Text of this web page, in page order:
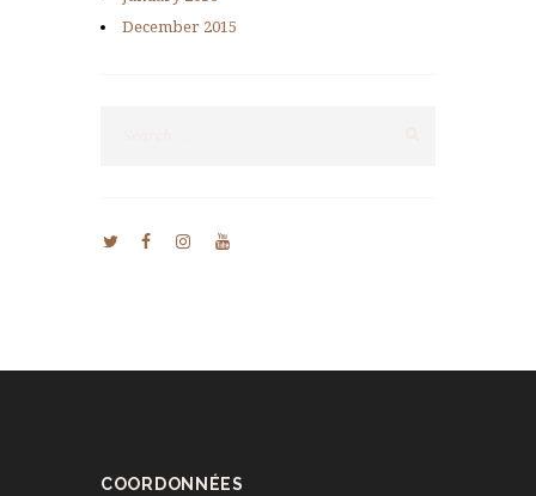
December 2015
COORDONNÉES